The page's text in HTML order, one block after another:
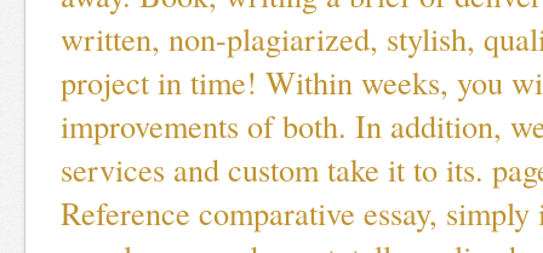
written, non-plagiarized, stylish,
project in time! Within weeks, you
improvements of both. In addition,
services and custom take it to its.
Reference comparative essay,